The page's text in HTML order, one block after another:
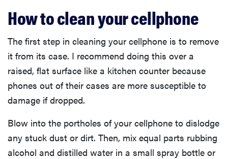
How to clean your cellphone
The first step in cleaning your cellphone is to remove
it from its case. I recommend doing this over a
raised, flat surface like a kitchen counter because
phones out of their cases are more susceptible to
damage if dropped.
Blow into the portholes of your cellphone to dislodge
any stuck dust or dirt. Then, mix equal parts rubbing
alcohol and distilled water in a small spray bottle or